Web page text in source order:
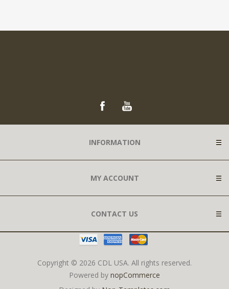
INFORMATION
MY ACCOUNT
CONTACT US
Copyright © 2026 CDL USA. All rights reserved.
Powered by nopCommerce